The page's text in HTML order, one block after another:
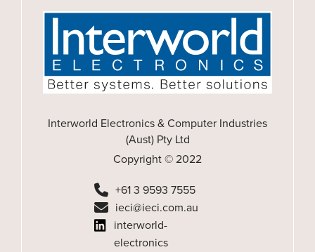
Interworld Electronics & Computer Industries
(Aust) Pty Ltd
Copyright © 2022
+61 3 9593 7555
ieci@ieci.com.au
interworld-
electronics